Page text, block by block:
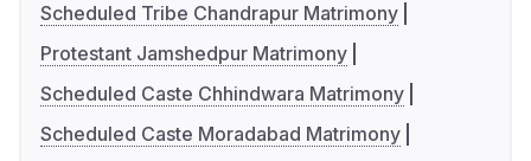
Scheduled Tribe Chandrapur Matrimony
Protestant Jamshedpur Matrimony
Scheduled Caste Chhindwara Matrimony
Scheduled Caste Moradabad Matrimony